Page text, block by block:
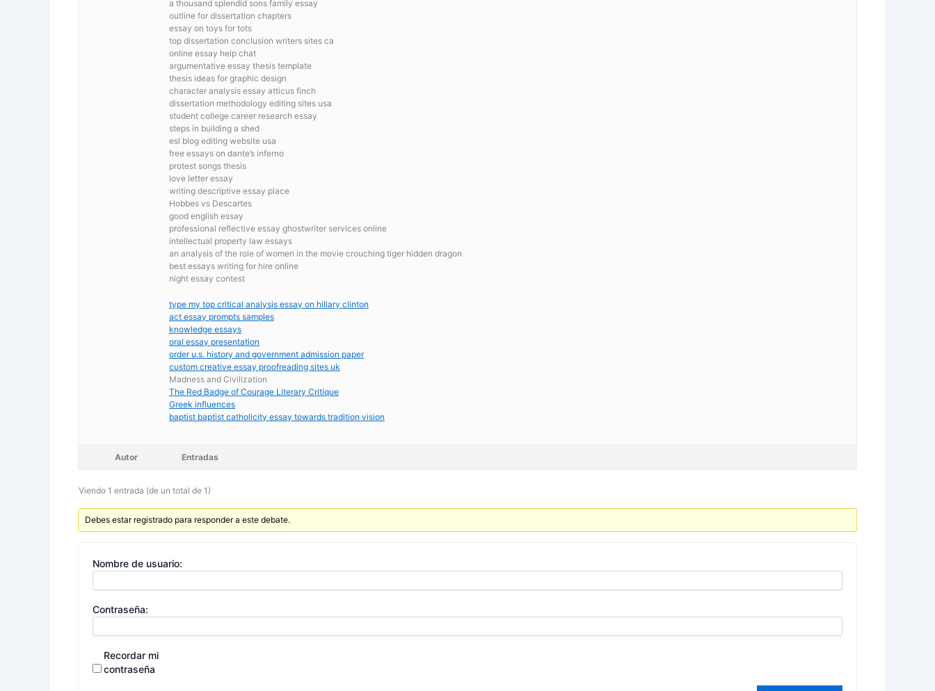
a thousand splendid sons family essay
outline for dissertation chapters
essay on toys for tots
top dissertation conclusion writers sites ca
online essay help chat
argumentative essay thesis template
thesis ideas for graphic design
character analysis essay atticus finch
dissertation methodology editing sites usa
student college career research essay
steps in building a shed
esl blog editing website usa
free essays on dante’s inferno
protest songs thesis
love letter essay
writing descriptive essay place
Hobbes vs Descartes
good english essay
professional reflective essay ghostwriter services online
intellectual property law essays
an analysis of the role of women in the movie crouching tiger hidden dragon
best essays writing for hire online
night essay contest
type my top critical analysis essay on hillary clinton
act essay prompts samples
knowledge essays
oral essay presentation
order u.s. history and government admission paper
custom creative essay proofreading sites uk
Madness and Civilization
The Red Badge of Courage Literary Critique
Greek influences
baptist baptist catholicity essay towards tradition vision
Autor Entradas
Viendo 1 entrada (de un total de 1)
Debes estar registrado para responder a este debate.
Nombre de usuario:
Contraseña:
Recordar mi
contraseña